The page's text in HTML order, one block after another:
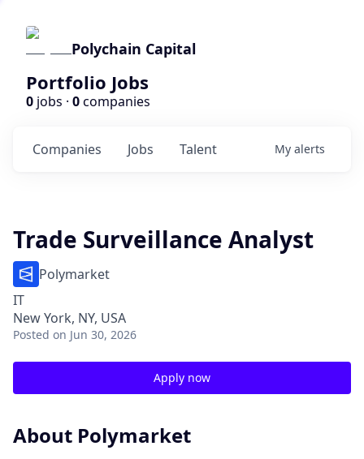
Polychain Capital
Portfolio Jobs
0 jobs · 0companies
Jobs
Companies Talent My alerts
Trade Surveillance Analyst
Polymarket
IT
New York, NY, USA
Posted on Jun 30, 2026
Apply now
About Polymarket